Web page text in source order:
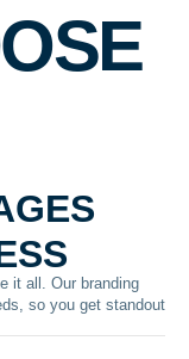
it all. Our branding
so you get standout